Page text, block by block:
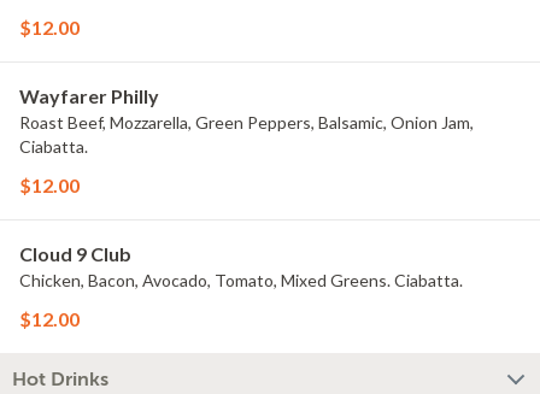
$12.00
Wayfarer Philly
Roast Beef, Mozzarella, Green Peppers, Balsamic, Onion Jam,
Ciabatta.
$12.00
Cloud 9 Club
Chicken, Bacon, Avocado, Tomato, Mixed Greens. Ciabatta.
$12.00
Hot Drinks